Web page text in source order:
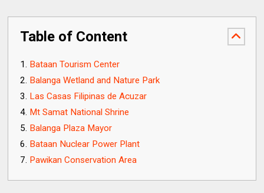
Table of Content
Bataan Tourism Center
Balanga Wetland and Nature Park
Las Casas Filipinas de Acuzar
Mt Samat National Shrine
Balanga Plaza Mayor
Bataan Nuclear Power Plant
Pawikan Conservation Area